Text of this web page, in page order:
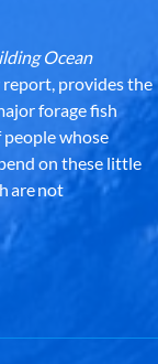
Ocean
report, provides the
forage fish
whose
on these little
are not